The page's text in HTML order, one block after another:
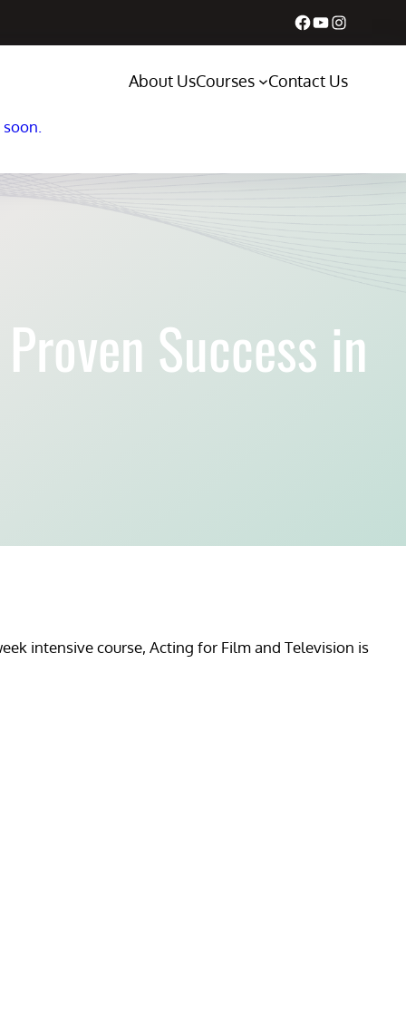
Facebook
YouTube
Instagram
About UsCourses Contact Us
Success in
intensive course, Acting for Film and Television is